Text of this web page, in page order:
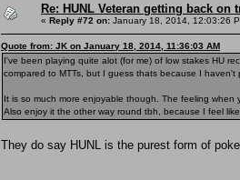
Re: HUNL Veteran getting back on
« Reply #72 on: January 18, 2014, 12:03:26
Quote from: JK on January 18, 2014, 11:36:03 AM
I've been playing quite alot (for me) of low stakes HU
compared to MTTs, but I guess thats because I haven't
It is so much more enjoyable though. The feeling
Also enjoy it the other way round tbh, because I feel
They do say HUNL is the purest form of